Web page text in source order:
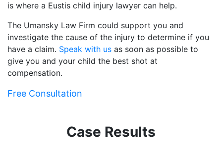
is where a Eustis child injury lawyer can help.
The Umansky Law Firm could support you and
investigate the cause of the injury to determine if you
have a claim. Speak with us as soon as possible to
give you and your child the best shot at
compensation.
Free Consultation
Case Results